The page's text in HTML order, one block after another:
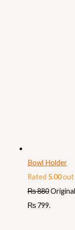
Bowl Holder
Rated 5.00out
₨880
₨ 799.